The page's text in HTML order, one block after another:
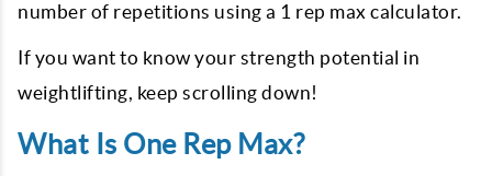
number of repetitions using a 1 rep max calculator.
If you want to know your strength potential in
weightlifting, keep scrolling down!
What Is One Rep Max?